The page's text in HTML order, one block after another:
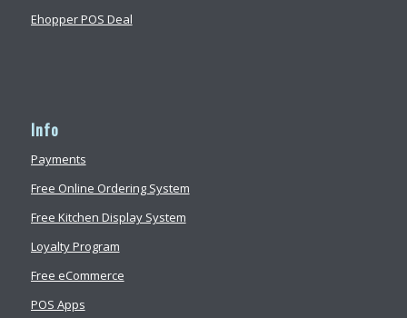
Ehopper POS Deal
Info
Payments
Free Online Ordering System
Free Kitchen Display System
Loyalty Program
Free eCommerce
POS Apps